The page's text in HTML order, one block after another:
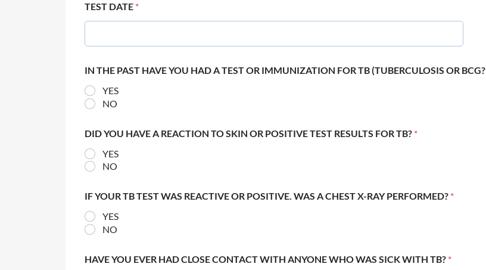
TEST DATE *
IN THE PAST HAVE YOU HAD A TEST OR IMMUNIZATION FOR TB (TUBERCULOSIS OR BCG?
YES
NO
DID YOU HAVE A REACTION TO SKIN OR POSITIVE TEST RESULTS FOR TB? *
YES
NO
IF YOUR TB TEST WAS REACTIVE OR POSITIVE. WAS A CHEST X-RAY PERFORMED? *
YES
NO
HAVE YOU EVER HAD CLOSE CONTACT WITH ANYONE WHO WAS SICK WITH TB? *